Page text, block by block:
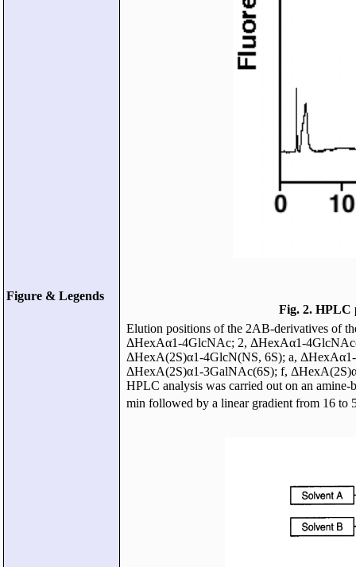
Figure & Legends
Fig. 2. HPLC
Elution positions of the 2AB-derivatives of
ΔHexAα1-4GlcNAc; 2, ΔHexAα1-
ΔHexA(2S)α1-4GlcN(NS, 6S); a,
ΔHexA(2S)α1-3GalNAc(6S); f,
HPLC analysis was carried out on an
min followed by a linear gradient from 16 to